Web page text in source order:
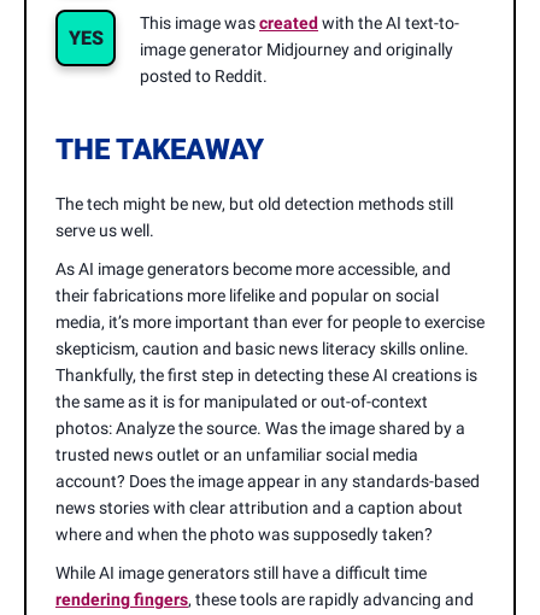
YES
This image wascreated with the AI text-to-
image generator Midjourney and originally
posted to Reddit.
THE TAKEAWAY
The tech might be new, but old detection methods still
serve us well.
As AI image generators become more accessible, and
their fabrications more lifelike and popular on social
media, it’s more important than ever for people to exercise
skepticism, caution and basic news literacy skills online.
Thankfully, the first step in detecting these AI creations is
the same as it is for manipulated or out-of-context
photos: Analyze the source. Was the image shared by a
trusted news outlet or an unfamiliar social media
account? Does the image appear in any standards-based
news stories with clear attribution and a caption about
where and when the photo was supposedly taken?
While AI image generators still have a difficult time
rendering fingers, these tools are rapidly advancing and